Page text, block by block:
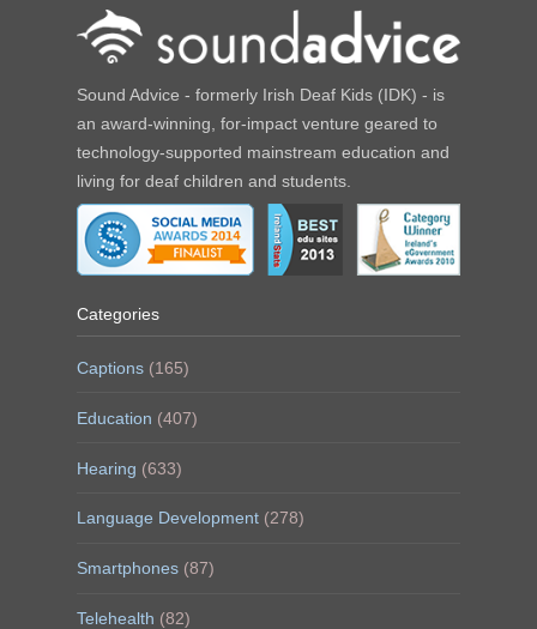
Sound Advice - formerly Irish Deaf Kids (IDK) - is
an award-winning, for-impact venture geared to
technology-supported mainstream education and
living for deaf children and students.
Categories
Captions (165)
Education (407)
Hearing (633)
Language Development (278)
Smartphones (87)
Telehealth (82)